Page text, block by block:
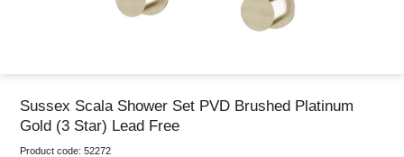
Sussex Scala Shower Set PVD Brushed Platinum
Gold (3 Star) Lead Free
Product code: 52272